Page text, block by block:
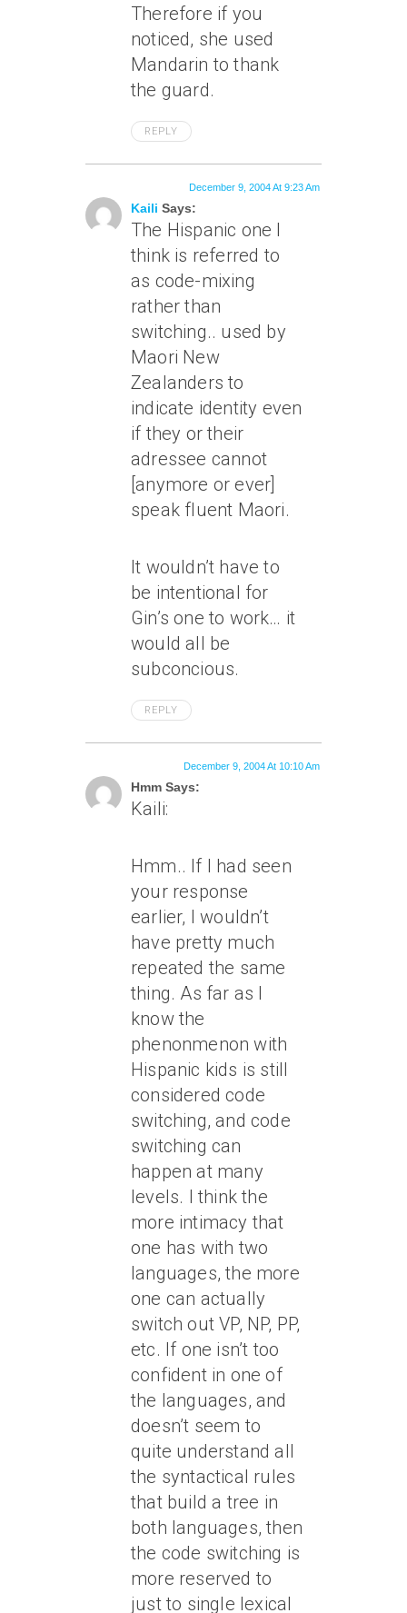
Therefore if you
noticed, she used
Mandarin to thank
the guard.
REPLY
Kaili Says:
December 9, 2004 At 9:23 Am
The Hispanic one I
think is referred to
as code-mixing
rather than
switching.. used by
Maori New
Zealanders to
indicate identity even
if they or their
adressee cannot
[anymore or ever]
speak fluent Maori.
It wouldn’t have to
be intentional for
Gin’s one to work… it
would all be
subconcious.
REPLY
Hmm Says:
December 9, 2004 At 10:10 Am
Kaili:
Hmm.. If I had seen
your response
earlier, I wouldn’t
have pretty much
repeated the same
thing. As far as I
know the
phenonmenon with
Hispanic kids is still
considered code
switching, and code
switching can
happen at many
levels. I think the
more intimacy that
one has with two
languages, the more
one can actually
switch out VP, NP, PP,
etc. If one isn’t too
confident in one of
the languages, and
doesn’t seem to
quite understand all
the syntactical rules
that build a tree in
both languages, then
the code switching is
more reserved to
just to single lexical